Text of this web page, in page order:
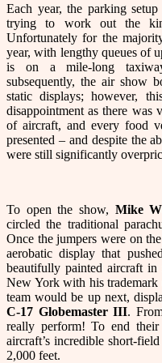
Each year, the parking
trying to work out the
Unfortunately for the
year, with lengthy queues of
is on a mile-long
subsequently, the air show
static displays; however,
disappointment as there was
of aircraft, and every food
presented – and despite the
were still significantly
To open the show, Mike
circled the traditional
Once the jumpers were on
aerobatic display that
beautifully painted aircraft
New York with his
team would be up next,
C-17 Globemaster III.
really perform! To end their
aircraft’s incredible short-
2,000 feet.